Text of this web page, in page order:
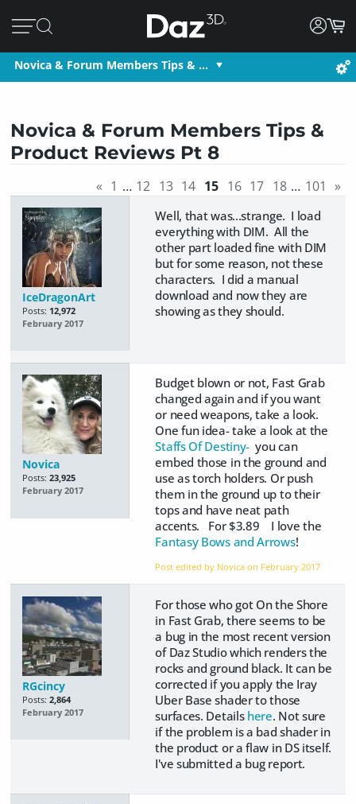
Novica & Forum Members Tips & …
Novica & Forum Members Tips &
Product Reviews Pt 8
« 1 … 12 13 14 15 16 17 18 … 101 »
IceDragonArt
Posts: 12,972
February 2017
Well, that was...strange. I load
everything with DIM. All the
other part loaded fine with DIM
but for some reason, not these
characters. I did a manual
download and now they are
showing as they should.
Novica
Posts: 23,925
February 2017
Budget blown or not, Fast Grab
changed again and if you want
or need weapons, take a look.
One fun idea- take a look at the
Staffs Of Destiny- you can
embed those in the ground and
use as torch holders. Or push
them in the ground up to their
tops and have neat path
accents. For $3.89 I love the
Fantasy Bows and Arrows!
Post edited by Novica on February 2017
RGcincy
Posts: 2,864
February 2017
For those who got On the Shore
in Fast Grab, there seems to be
a bug in the most recent version
of Daz Studio which renders the
rocks and ground black. It can be
corrected if you apply the Iray
Uber Base shader to those
surfaces. Details here. Not sure
if the problem is a bad shader in
the product or a flaw in DS itself.
I've submitted a bug report.